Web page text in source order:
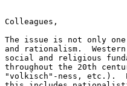
Colleagues,
The issue is not only
and rationalism.
social and religious
throughout the 20th
"volkisch"-ness, etc.).